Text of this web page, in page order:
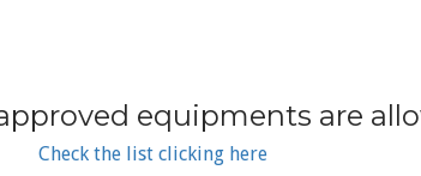
equipments are
Check the list clicking here